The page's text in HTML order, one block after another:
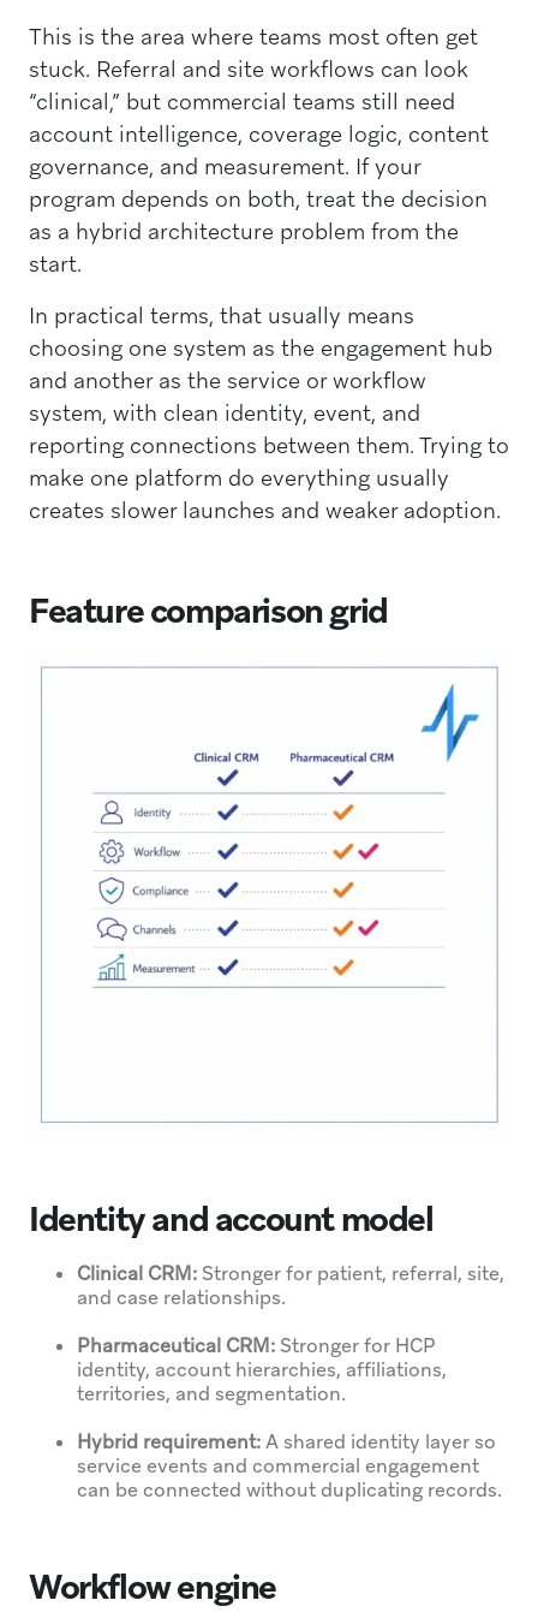
This is the area where teams most often get
stuck. Referral and site workflows can look
“clinical,” but commercial teams still need
account intelligence, coverage logic, content
governance, and measurement. If your
program depends on both, treat the decision
as a hybrid architecture problem from the
start.
In practical terms, that usually means
choosing one system as the engagement hub
and another as the service or workflow
system, with clean identity, event, and
reporting connections between them. Trying to
make one platform do everything usually
creates slower launches and weaker adoption.
Feature comparison grid
Identity and account model
Clinical CRM:Stronger for patient, referral, site,
and case relationships.
Pharmaceutical CRM:Stronger for HCP
identity, account hierarchies, affiliations,
territories, and segmentation.
Hybrid requirement:A shared identity layer so
service events and commercial engagement
can be connected without duplicating records.
Workflow engine